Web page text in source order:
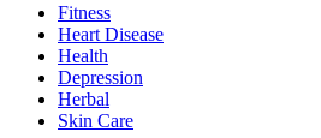
Fitness
Heart Disease
Health
Depression
Herbal
Skin Care